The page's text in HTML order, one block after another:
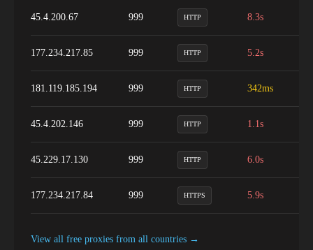
45.4.200.67 999 HTTP 8.3s
177.234.217.85 999 HTTP 5.2s
181.119.185.194 999 HTTP 342ms
45.4.202.146 999 HTTP 1.1s
45.229.17.130 999 HTTP 6.0s
177.234.217.84 999 HTTPS 5.9s
View all free proxies from all countries →